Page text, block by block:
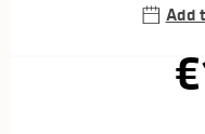
Add